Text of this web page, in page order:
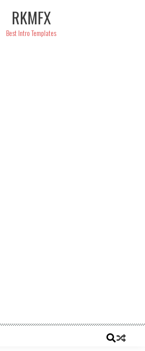
RKMFX
Best Intro Templates